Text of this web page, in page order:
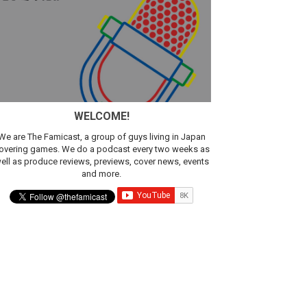
WELCOME!
are The Famicast, a group of guys living in Japan
games. We do a podcast every two weeks as
as produce reviews, previews, cover news, events
and more.